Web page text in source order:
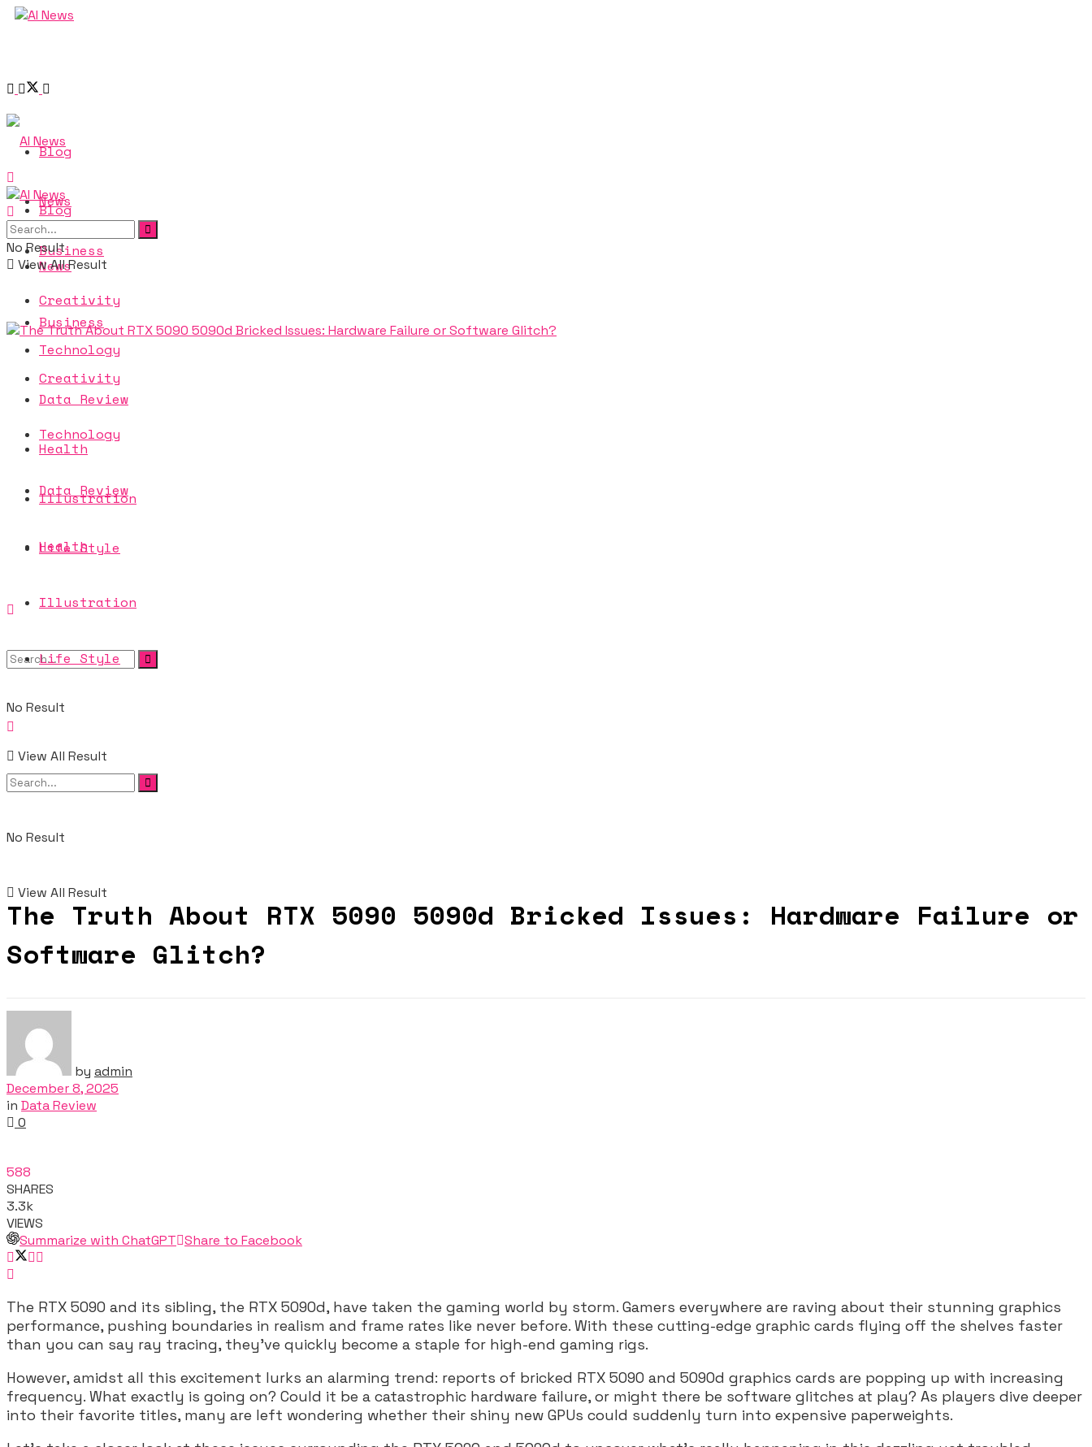
Blog
News
Business
Creativity
Technology
Data Review
Health
Illustration
Life Style
No Result
View All Result
Blog
News
Business
Creativity
Technology
Data Review
Health
Illustration
Life Style
No Result
View All Result
No Result
View All Result
The Truth About RTX 5090 5090d Bricked Issues: Hardware Failure or
Software Glitch?
by admin
December 8, 2025
in Data Review
0
588
SHARES
3.3k
VIEWS
Summarize with ChatGPT Share to Facebook
The RTX 5090 and its sibling, the RTX 5090d, have taken the gaming world by storm. Gamers everywhere are raving about their stunning graphics
performance, pushing boundaries in realism and frame rates like never before. With these cutting-edge graphic cards flying off the shelves faster
than you can say ray tracing, they’ve quickly become a staple for high-end gaming rigs.
However, amidst all this excitement lurks an alarming trend: reports of bricked RTX 5090 and 5090d graphics cards are popping up with increasing
frequency. What exactly is going on? Could it be a catastrophic hardware failure, or might there be software glitches at play? As players dive deeper
into their favorite titles, many are left wondering whether their shiny new GPUs could suddenly turn into expensive paperweights.